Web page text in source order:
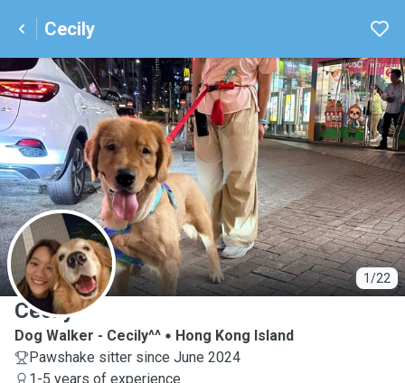
Cecily
1/22
C
Cecily
Dog Walker - Cecily^^
Hong Kong Island
Pawshake sitter since June 2024
1-5 years of experience